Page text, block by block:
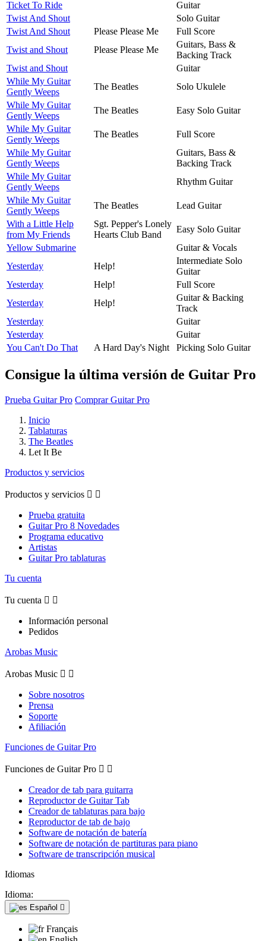
Ticket To Ride
Guitar
Twist And Shout
Solo Guitar
Twist And Shout
Please Please Me
Full Score
Twist and Shout
Please Please Me
Guitars, Bass &
Backing Track
Twist and Shout
Guitar
While My Guitar
Gently Weeps
The Beatles
Solo Ukulele
While My Guitar
Gently Weeps
The Beatles
Easy Solo Guitar
While My Guitar
Gently Weeps
The Beatles
Full Score
While My Guitar
Gently Weeps
Guitars, Bass &
Backing Track
While My Guitar
Gently Weeps
Rhythm Guitar
While My Guitar
Gently Weeps
The Beatles
Lead Guitar
With a Little Help
from My Friends
Sgt. Pepper's Lonely
Hearts Club Band
Easy Solo Guitar
Yellow Submarine
Guitar & Vocals
Yesterday
Help!
Intermediate Solo
Guitar
Yesterday
Help!
Full Score
Yesterday
Help!
Guitar & Backing
Track
Yesterday
Guitar
Yesterday
Guitar
You Can't Do That
A Hard Day's Night Picking Solo Guitar
Consigue la última versión de Guitar Pro
Prueba Guitar Pro Comprar Guitar Pro
Inicio
Tablaturas
The Beatles
Let It Be
Productos y servicios
Productos y servicios  
Prueba gratuita
Guitar Pro 8 Novedades
Programa educativo
Artistas
Guitar Pro tablaturas
Tu cuenta
Tu cuenta  
Información personal
Pedidos
Arobas Music
Arobas Music  
Sobre nosotros
Prensa
Soporte
Afiliación
Funciones de Guitar Pro
Funciones de Guitar Pro  
Creador de tab para guitarra
Reproductor de Guitar Tab
Creador de tablaturas para bajo
Reproductor de tab de bajo
Software de notación de batería
Software de notación de partituras para piano
Software de transcripción musical
Idiomas
Idioma:
Español 
Français